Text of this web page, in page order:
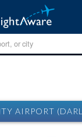
AIRPORT